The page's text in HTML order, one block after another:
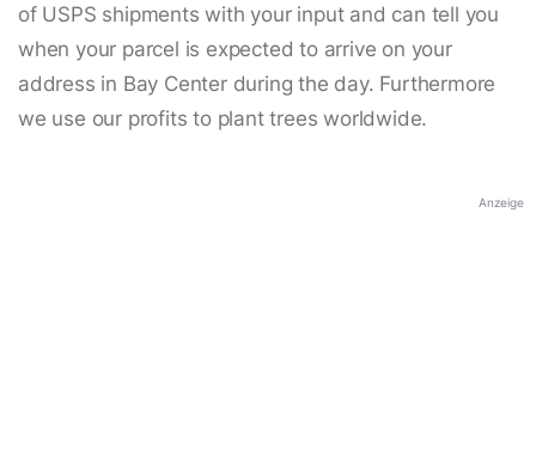
of USPS shipments with your input and can tell you
when your parcel is expected to arrive on your
address in Bay Center during the day. Furthermore
we use our profits to plant trees worldwide.
Anzeige